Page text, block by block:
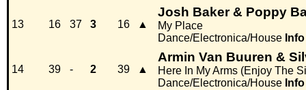
13 16 37 3 16 ▲
Josh Baker & Poppy
My Place
Dance/Electronica/House Info
14 39 - 2 39 ▲
Armin Van Buuren &
Here In My Arms (Enjoy The
Dance/Electronica/House Info